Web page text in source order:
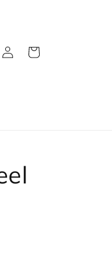
Log
in
Cart